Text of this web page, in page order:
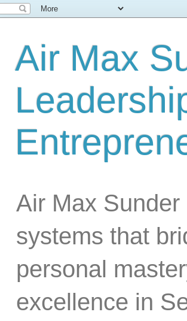
Air Max
Air Max
systems that
personal
excellence in